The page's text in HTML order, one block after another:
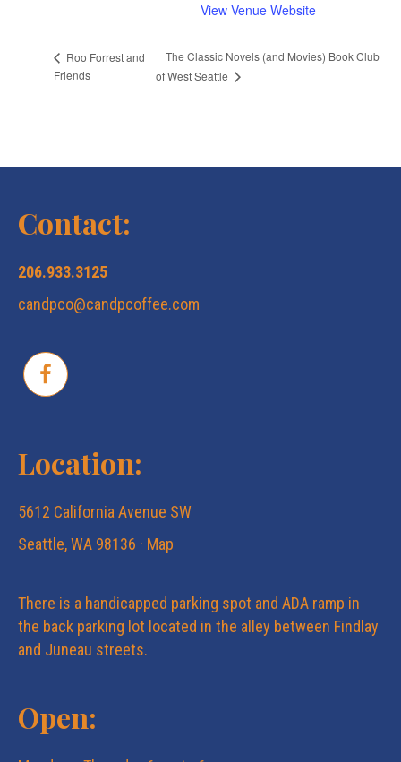
View Venue Website
Roo Forrest and
Friends
The Classic Novels (and Movies) Book Club
of West Seattle
Contact:
206.933.3125
candpco@candpcoffee.com
Location:
5612 California Avenue SW
Seattle, WA 98136 · Map
There is a handicapped parking spot and ADA ramp in
the back parking lot located in the alley between Findlay
and Juneau streets.
Open: